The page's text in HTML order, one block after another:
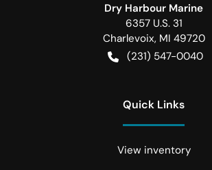
Dry Harbour Marine
6357 U.S. 31
Charlevoix, MI 49720
(231) 547-0040
Quick Links
View inventory